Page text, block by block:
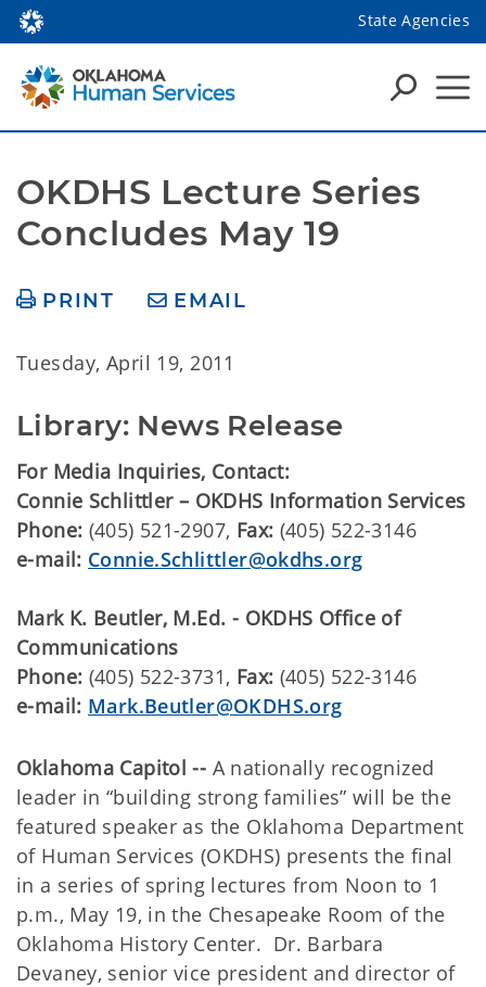
State Agencies
OKDHS Lecture Series
Concludes May 19
PRINT EMAIL
Tuesday, April 19, 2011
Library: News Release
For Media Inquiries, Contact:
Connie Schlittler – OKDHS Information Services
Phone: (405) 521-2907, Fax: (405) 522-3146
e-mail: Connie.Schlittler@okdhs.org
Mark K. Beutler, M.Ed. - OKDHS Office of
Communications
Phone: (405) 522-3731, Fax: (405) 522-3146
e-mail: Mark.Beutler@OKDHS.org
Oklahoma Capitol -- A nationally recognized
leader in “building strong families” will be the
featured speaker as the Oklahoma Department
of Human Services (OKDHS) presents the final
in a series of spring lectures from Noon to 1
p.m., May 19, in the Chesapeake Room of the
Oklahoma History Center. Dr. Barbara
Devaney, senior vice president and director of